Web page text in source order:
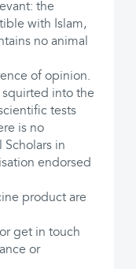
the
with Islam,
no animal
of opinion.
squirted into the
tests
is no
in
endorsed
product are
get in touch
or